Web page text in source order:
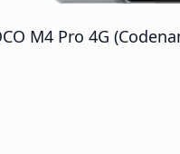
M4 Pro 4G